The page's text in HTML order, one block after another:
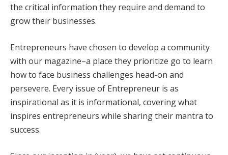
the critical information they require and demand to
grow their businesses.
Entrepreneurs have chosen to develop a community
with our magazine–a place they prioritize go to learn
how to face business challenges head-on and
persevere. Every issue of Entrepreneur is as
inspirational as it is informational, covering what
inspires entrepreneurs while sharing their mantra to
success.